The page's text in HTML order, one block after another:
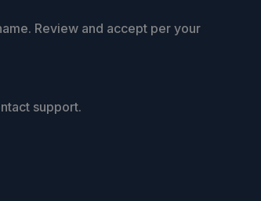
Review and accept per your
support.